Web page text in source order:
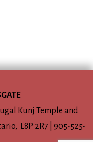
Kunj Temple and
L8P 2R7 | 905-525-